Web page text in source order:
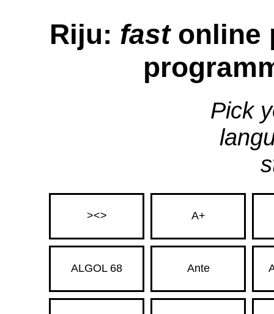
Riju: fastonline
Pick
><> A+
ALGOL 68 Ante